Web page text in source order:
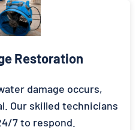
Restoration
damage occurs,
Our skilled technicians
7 to respond.